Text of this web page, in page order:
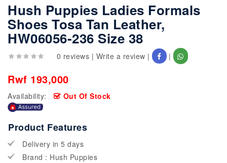
Hush Puppies Ladies Formals
Shoes Tosa Tan Leather,
HW06056-236 Size 38
0 reviews | Write a review | |
Rwf 193,000
Availability: Out Of Stock
Product Features
Delivery in 5 days
Brand : Hush Puppies